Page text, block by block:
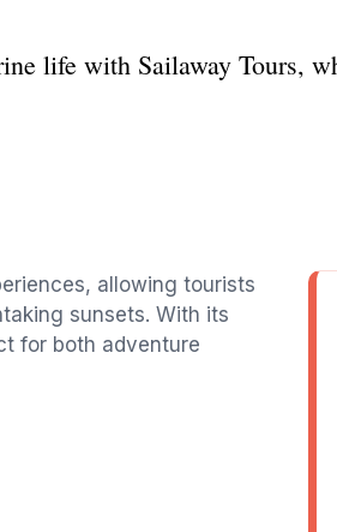
life with Sailaway Tours,
allowing tourists
sunsets. With its
for both adventure